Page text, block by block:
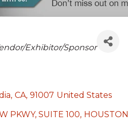
Exhibitor/Sponsor
, CA, 91007 United States
PKWY, SUITE 100, HOUSTON